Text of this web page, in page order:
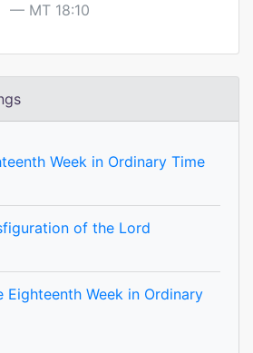
MT 18:10
Week in Ordinary Time
of the Lord
Eighteenth Week in Ordinary